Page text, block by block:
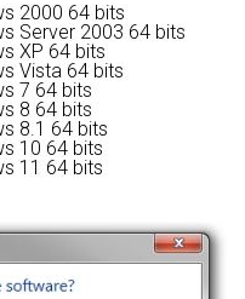
2000 64 bits
Server 2003 64 bits
XP 64 bits
Vista 64 bits
7 64 bits
8 64 bits
8.1 64 bits
10 64 bits
11 64 bits